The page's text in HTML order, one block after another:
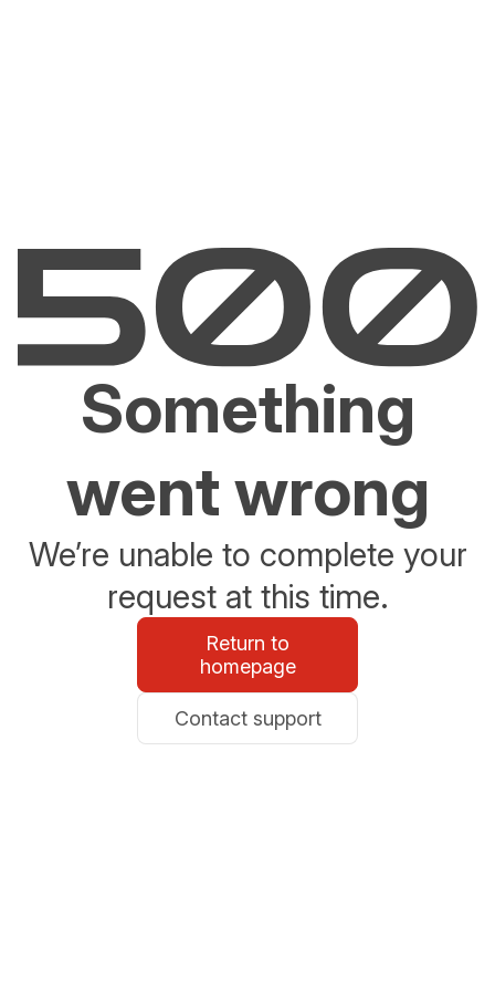
Something
went wrong
We’re unable to complete your
request at this time.
Return to
homepage
Contact support